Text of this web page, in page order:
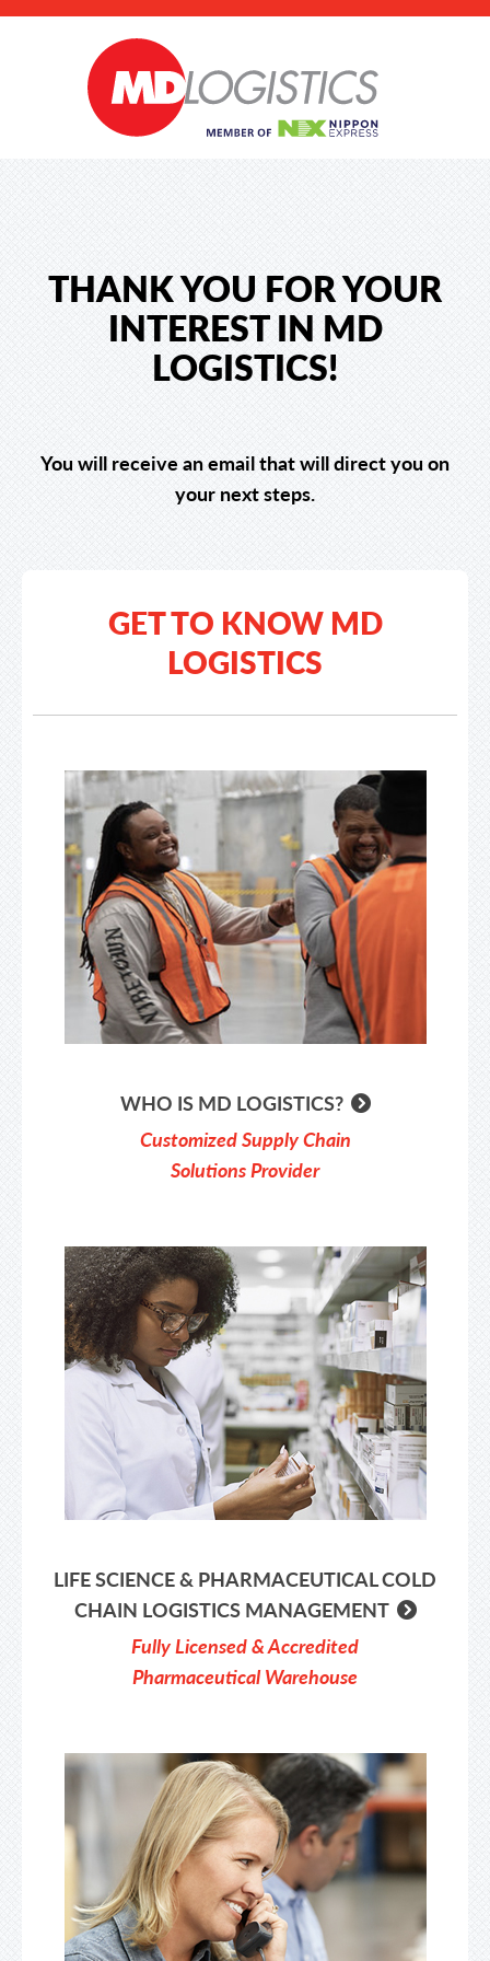
THANK YOU FOR YOUR
INTEREST IN MD
LOGISTICS!
You will receive an email that will direct you on
your next steps.
GET TO KNOW MD
LOGISTICS
WHO IS MD LOGISTICS?
Customized Supply Chain
Solutions Provider
LIFE SCIENCE & PHARMACEUTICAL COLD
CHAIN LOGISTICS MANAGEMENT
Fully Licensed & Accredited
Pharmaceutical Warehouse